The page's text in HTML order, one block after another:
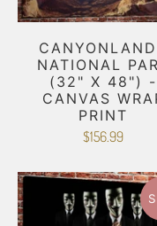
NATIONAL
(32" X 48") -
CANVAS
PRINT
$156.99